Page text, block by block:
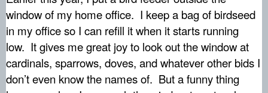
window of my home office. I keep a bag of birdseed
in my office so I can refill it when it starts running
low. It gives me great joy to look out the window at
cardinals, sparrows, doves, and whatever other bids I
don’t even know the names of. But a funny thing